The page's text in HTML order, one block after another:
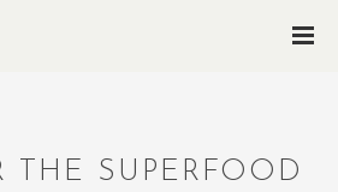
THE SUPERFOOD